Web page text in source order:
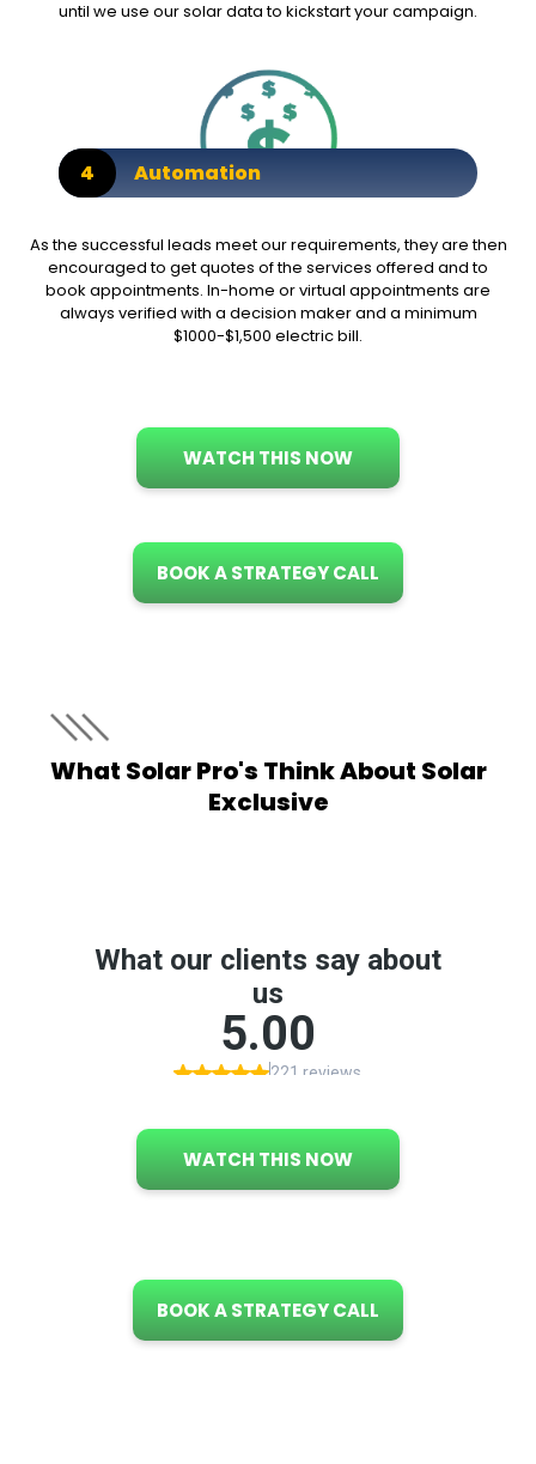
until we use our solar data to kickstart your campaign.
4 Automation
As the successful leads meet our requirements, they are then
encouraged to get quotes of the services offered and to
book appointments. In-home or virtual appointments are
always verified with a decision maker and a minimum
$1000-$1,500 electric bill.
WATCH THIS NOW
BOOK A STRATEGY CALL
What Solar Pro's Think About Solar
Exclusive
WATCH THIS NOW
BOOK A STRATEGY CALL